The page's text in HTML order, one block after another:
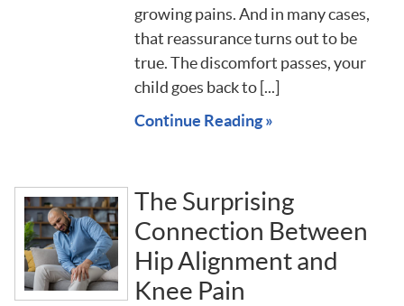
growing pains. And in many cases,
that reassurance turns out to be
true. The discomfort passes, your
child goes back to [...]
Continue Reading »
The Surprising
Connection Between
Hip Alignment and
Knee Pain